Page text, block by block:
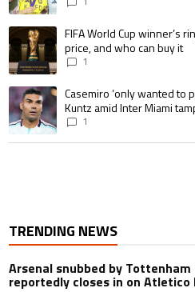
A trending article titled "FIFA World
FIFA World Cup winner’s
price, and who can buy it
1
A trending article titled "Casemiro
Casemiro ‘only wanted to
Kuntz amid Inter Miami
1
TRENDING NEWS
Arsenal snubbed by
reportedly closes in on Atletico